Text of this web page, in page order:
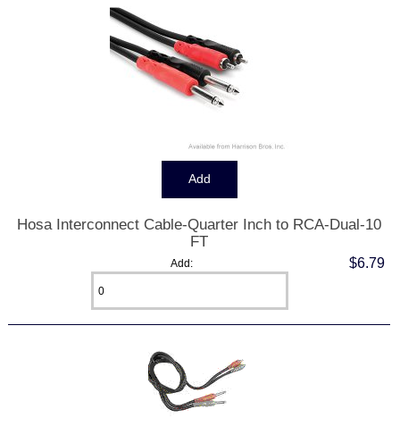
Hosa Interconnect Cable-Quarter Inch to RCA-Dual-10
FT
$6.79
Add: